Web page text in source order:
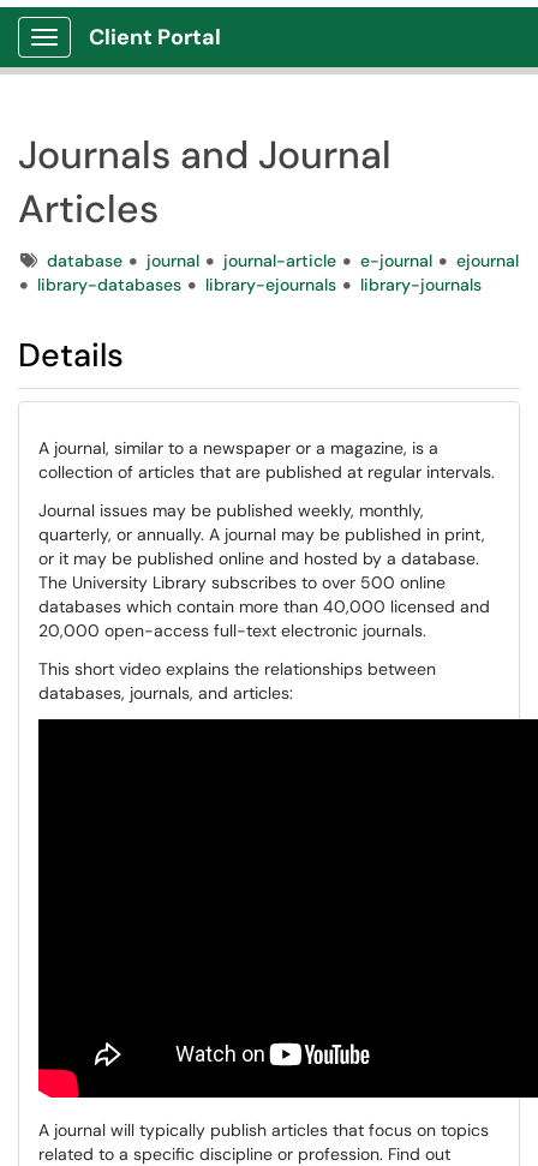
Show Applications Menu
Client Portal
Journals and Journal
Articles
Tagsdatabase journal journal-article e-journal
ejournal
library-databases
library-ejournals library-journals
Details
A journal, similar to a newspaper or a magazine, is a
collection of articles that are published at regular intervals.
Journal issues may be published weekly, monthly,
quarterly, or annually. A journal may be published in print,
or it may be published online and hosted by a database.
The University Library subscribes to over 500 online
databases which contain more than 40,000 licensed and
20,000 open-access full-text electronic journals.
This short video explains the relationships between
databases, journals, and articles:
A journal will typically publish articles that focus on topics
related to a specific discipline or profession. Find out